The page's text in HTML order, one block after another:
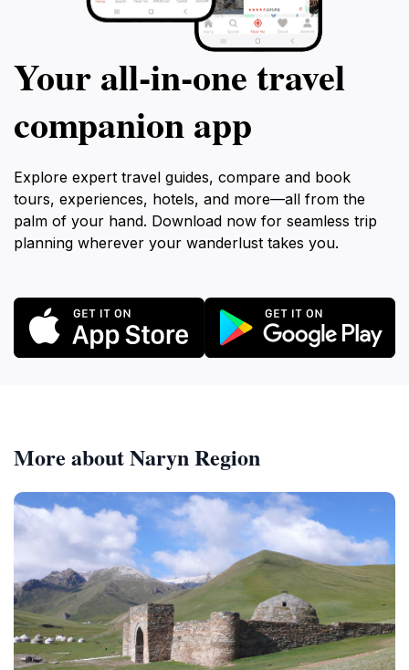
Your all‑in‑one travel
companion app
Explore expert travel guides, compare and book
tours, experiences, hotels, and more—all from the
palm of your hand. Download now for seamless trip
planning wherever your wanderlust takes you.
More about Naryn Region